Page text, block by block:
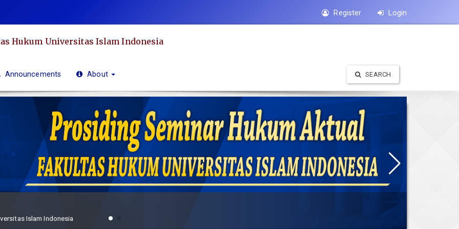
Register Login
Hukum Universitas Islam Indonesia
Announcements About SEARCH
Prosiding Seminar Hukum Aktual Fakultas Hukum Universitas Islam Indonesia terbit enam kali dalam satu tahun ( Januari, Maret, Mei, Juli, September,